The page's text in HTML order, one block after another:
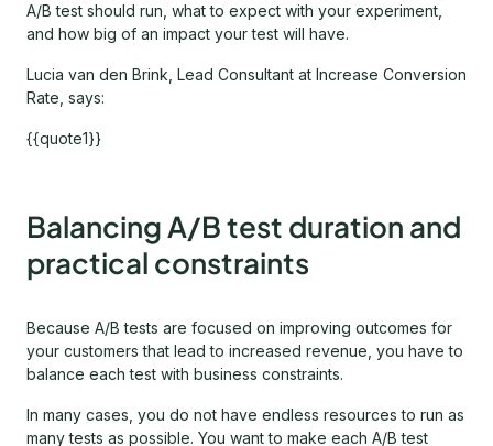
A/B test should run, what to expect with your experiment,
and how big of an impact your test will have.
Lucia van den Brink, Lead Consultant at Increase Conversion
Rate, says:
{{quote1}}
Balancing A/B test duration and
practical constraints
Because A/B tests are focused on improving outcomes for
your customers that lead to increased revenue, you have to
balance each test with business constraints.
In many cases, you do not have endless resources to run as
many tests as possible. You want to make each A/B test